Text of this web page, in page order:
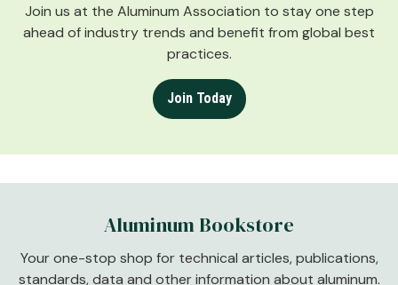
Join us at the Aluminum Association to stay one step
ahead of industry trends and benefit from global best
practices.
Join Today
Aluminum Bookstore
Your one-stop shop for technical articles, publications,
standards, data and other information about aluminum.